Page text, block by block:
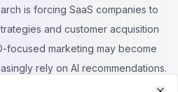
is forcing SaaS companies to
and customer acquisition
focused marketing may become
rely on AI recommendations.